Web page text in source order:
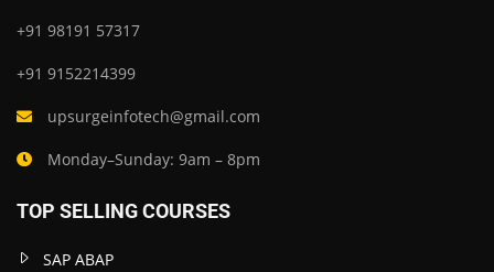
+91 98191 57317
+91 9152214399
upsurgeinfotech@gmail.com
Monday–Sunday: 9am – 8pm
TOP SELLING COURSES
SAP ABAP